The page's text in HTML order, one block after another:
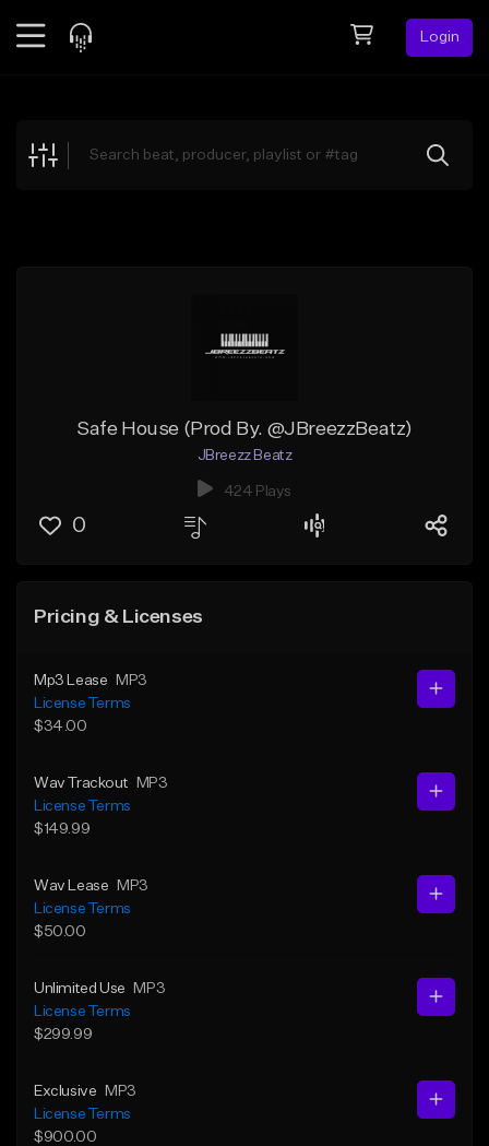
Login
Explore
Safe House (Prod By. @JBreezzBeatz)
JBreezz Beatz
424 Plays
0
Pricing & Licenses
Mp3 Lease
MP3
License Terms
$34.00
Wav Trackout
MP3
License Terms
$149.99
Wav Lease
MP3
License Terms
$50.00
Unlimited Use
MP3
License Terms
$299.99
Exclusive
MP3
License Terms
$900.00